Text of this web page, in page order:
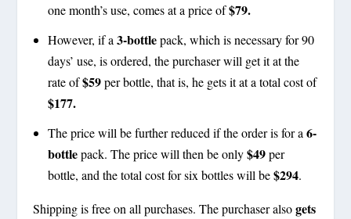
one month’s use, comes at a price of$79.
However, if a3-bottlepack, which is necessary for 90
days’ use, is ordered, the purchaser will get it at the
rate of$59per bottle, that is, he gets it at a total cost of
$177.
The price will be further reduced if the order is for a6-
bottlepack. The price will then be only$49per
bottle, and the total cost for six bottles will be$294.
Shipping is free on all purchases. The purchaser alsogets